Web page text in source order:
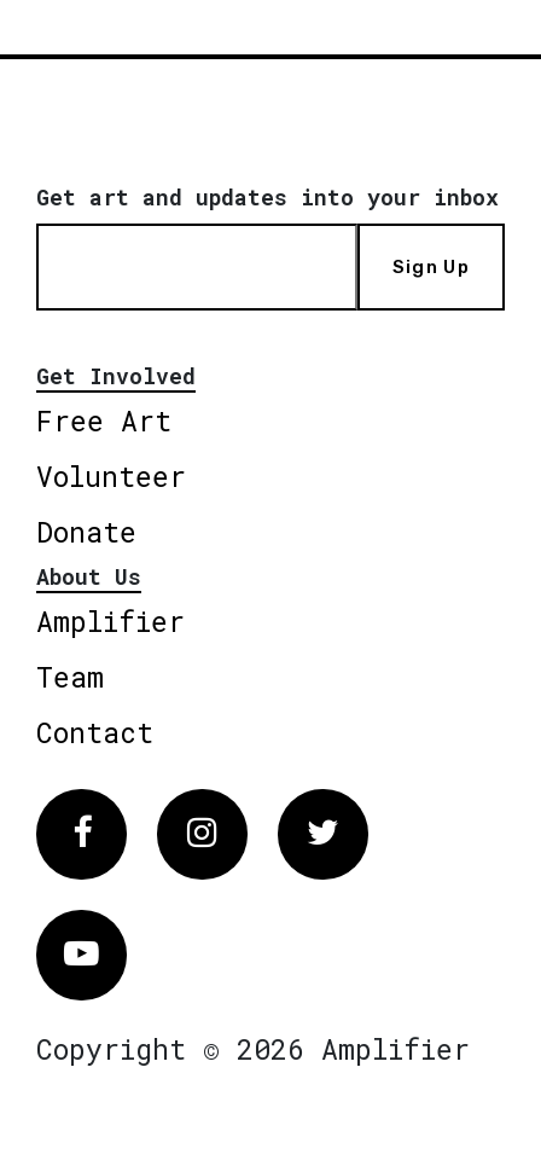
Get art and updates into your inbox
Sign Up
Get Involved
Free Art
Volunteer
Donate
About Us
Amplifier
Team
Contact
FacebookInstagram Twitter
Vimeo
Copyright © 2026 Amplifier